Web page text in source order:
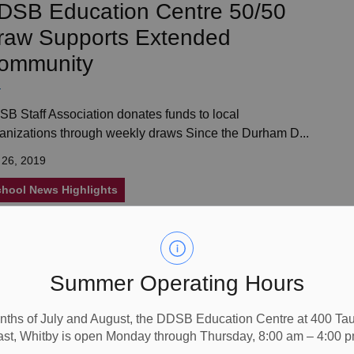
Summer Operating Hours
of July and August, the DDSB Education Centre at 400
Whitby is open Monday through Thursday, 8:00 am – 4:00
Education Centre 50/50
Supports Extended
Staff Association donates funds to local
through weekly draws Since the Durham D...
2019
News Highlights
for Optimal Happiness
staff learn about the link between the foods we eat
mental well-being &ldquo;What we eat c...